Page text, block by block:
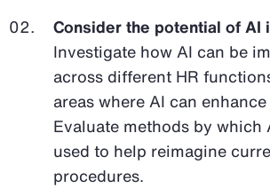
Consider the potential of AI
Investigate how AI can be
across different HR
areas where AI can
Evaluate methods by which
used to help reimagine
procedures.